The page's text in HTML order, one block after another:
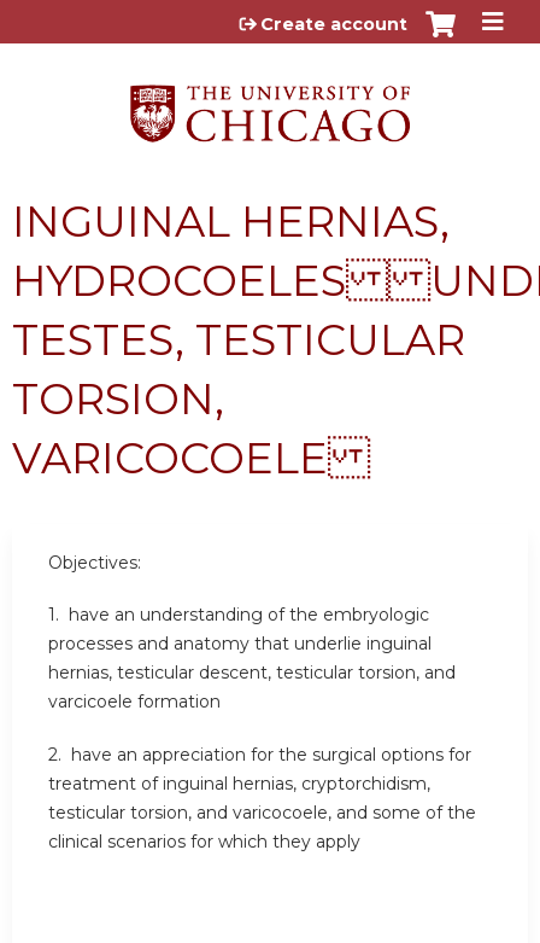
Jump to content
Create account
INGUINAL HERNIAS,
HYDROCOELES
TESTES, TESTICULAR
TORSION,
VARICOCOELE
Objectives:
1. have an understanding of the embryologic
processes and anatomy that underlie inguinal
hernias, testicular descent, testicular torsion, and
varcicoele formation
2. have an appreciation for the surgical options for
treatment of inguinal hernias, cryptorchidism,
testicular torsion, and varicocoele, and some of the
clinical scenarios for which they apply